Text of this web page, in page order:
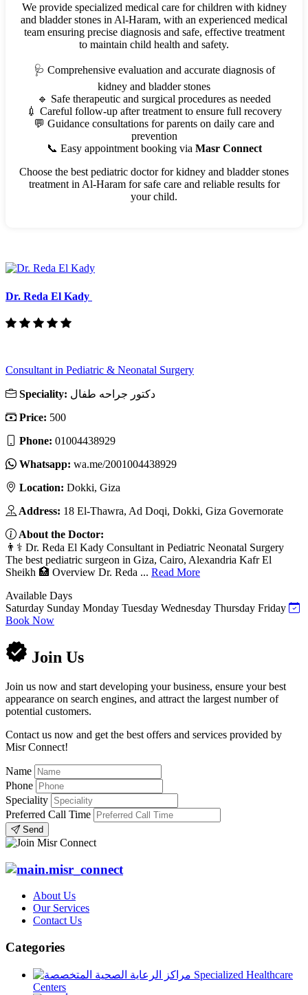
We provide specialized medical care for children with kidney
and bladder stones in Al-Haram, with an experienced medical
team ensuring precise diagnosis and safe, effective treatment
to maintain child health and safety.
🩺 Comprehensive evaluation and accurate diagnosis of
kidney and bladder stones
🔹 Safe therapeutic and surgical procedures as needed
💉 Careful follow-up after treatment to ensure full recovery
💬 Guidance consultations for parents on daily care and
prevention
📞 Easy appointment booking via Masr Connect
Choose the best pediatric doctor for kidney and bladder stones
treatment in Al-Haram for safe care and reliable results for
your child.
Dr. Reda El Kady
Consultant in Pediatric & Neonatal Surgery
Speciality: دكتور جراحه طفال
Price: 500
Phone: 01004438929
Whatsapp: wa.me/2001004438929
Location: Dokki, Giza
Address: 18 El-Thawra, Ad Doqi, Dokki, Giza Governorate
About the Doctor:
👨⚕️ Dr. Reda El Kady Consultant in Pediatric Neonatal Surgery
The best pediatric surgeon in Giza, Cairo, Alexandria Kafr El
Sheikh 🏥 Overview Dr. Reda ... Read More
Available Days
Saturday Sunday Monday Tuesday Wednesday Thursday Friday
Book Now
Join Us
Join us now and start developing your business, ensure your best
appearance on search engines, and attract the largest number of
potential customers.
Contact us now and get the best offers and services provided by
Misr Connect!
Name
Phone
Speciality
Preferred Call Time
Send
About Us
Our Services
Contact Us
Categories
Specialized Healthcare
Centers